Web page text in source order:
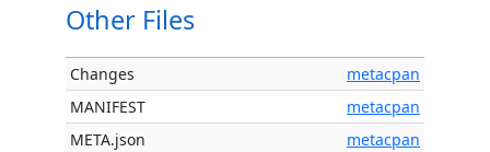
Other Files
Changes
metacpan
MANIFEST
metacpan
META.json
metacpan